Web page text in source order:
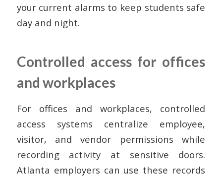
your current alarms to keep students safe
day and night.
Controlled access for offices
and workplaces
For offices and workplaces, controlled
access systems centralize employee,
visitor, and vendor permissions while
recording activity at sensitive doors.
Atlanta employers can use these records